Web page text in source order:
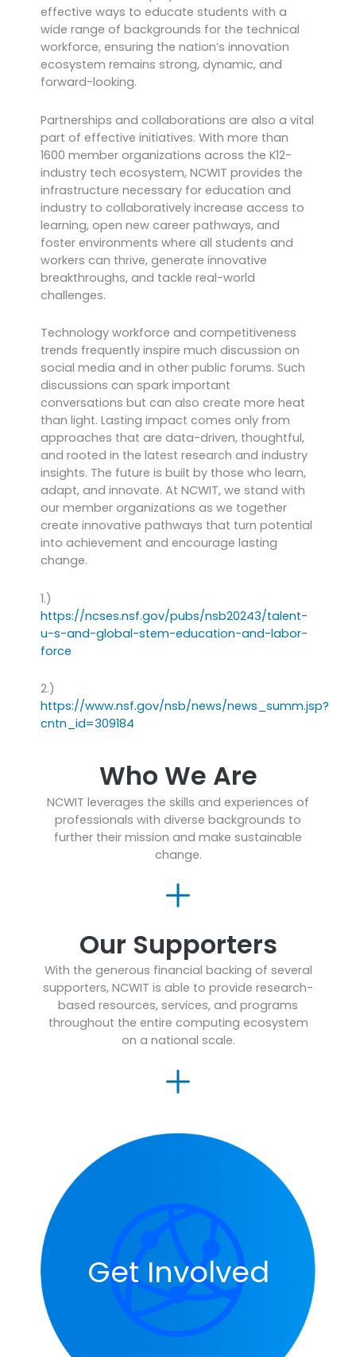
effective ways to educate students with a
wide range of backgrounds for the technical
workforce, ensuring the nation’s innovation
ecosystem remains strong, dynamic, and
forward-looking.
Partnerships and collaborations are also a vital
part of effective initiatives. With more than
1600 member organizations across the K12-
industry tech ecosystem, NCWIT provides the
infrastructure necessary for education and
industry to collaboratively increase access to
learning, open new career pathways, and
foster environments where all students and
workers can thrive, generate innovative
breakthroughs, and tackle real-world
challenges.
Technology workforce and competitiveness
trends frequently inspire much discussion on
social media and in other public forums. Such
discussions can spark important
conversations but can also create more heat
than light. Lasting impact comes only from
approaches that are data-driven, thoughtful,
and rooted in the latest research and industry
insights. The future is built by those who learn,
adapt, and innovate. At NCWIT, we stand with
our member organizations as we together
create innovative pathways that turn potential
into achievement and encourage lasting
change.
1.)
https://ncses.nsf.gov/pubs/nsb20243/talent-
u-s-and-global-stem-education-and-labor-
force
2.)
https://www.nsf.gov/nsb/news/news_summ.jsp?
cntn_id=309184
Who We Are
NCWIT leverages the skills and experiences of
professionals with diverse backgrounds to
further their mission and make sustainable
change.
Our Supporters
With the generous financial backing of several
supporters, NCWIT is able to provide research-
based resources, services, and programs
throughout the entire computing ecosystem
on a national scale.
Get Involved